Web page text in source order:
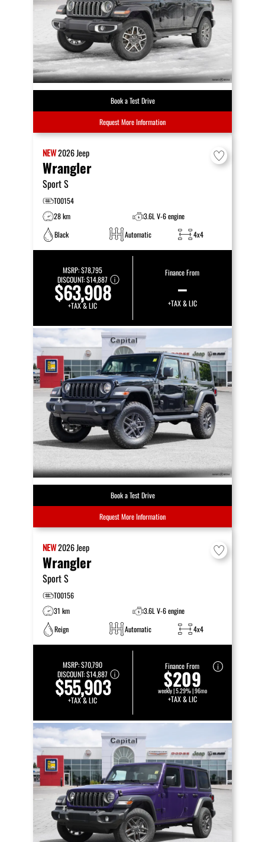
Book a Test Drive
Request More Information
NEW2026Jeep
Wrangler
Sport S
T00154
28 km
3.6L V-6 engine
Black
Automatic 4x4
MSRP:$78,795
DISCOUNT:$14,887
$63,908
+TAX & LIC
Finance From
–
+TAX & LIC
Book a Test Drive
Request More Information
NEW2026Jeep
Wrangler
Sport S
T00156
31 km
3.6L V-6 engine
Reign
Automatic 4x4
MSRP:$70,790
DISCOUNT:$14,887
$55,903
+TAX & LIC
Finance From
$209
weekly | 5.29% | 96mo
+TAX & LIC